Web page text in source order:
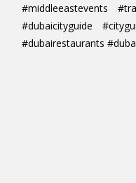
#middleeastevents
#dubaicityguide
#dubairestaurants